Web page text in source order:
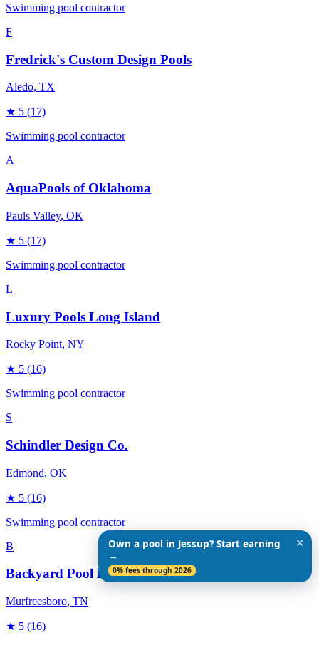
Swimming pool contractor
F
Fredrick's Custom Design Pools
Aledo, TX
★ 5 (17)
Swimming pool contractor
A
AquaPools of Oklahoma
Pauls Valley, OK
★ 5 (17)
Swimming pool contractor
L
Luxury Pools Long Island
Rocky Point, NY
★ 5 (16)
Swimming pool contractor
S
Schindler Design Co.
Edmond, OK
★ 5 (16)
Swimming pool contractor
B
Backyard Pool Designs
Murfreesboro, TN
★ 5 (16)
Own a pool in Jessup? Start earning
→
0% fees through 2026
✕